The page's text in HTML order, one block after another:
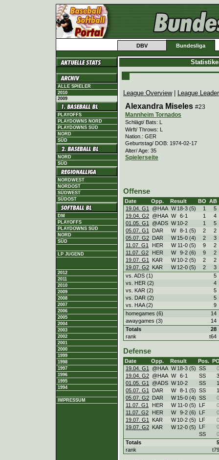
DBV Bundesliga
ALLE SPIELER
2010
2009
PLAYOFFS
PLAYDOWNS NORD
PLAYDOWNS SÜD
NORD
SÜD
NORD
SÜD
NORDWEST
NORDOST
SÜDWEST
SÜDOST
DM
PLAYOFFS
PLAYDOWNS SÜD
NORD
SÜD
LP JUGEND
2012
2011
2010
2009
2008
2007
2006
2005
2004
2003
2002
2001
2000
1999
1998
1997
1996
1995
1994
IMPRESSUM
League Overview| League
Alexandra Miseles #23
Mannheim Tornados
Schlägt/ Bats: L
Wirft/ Throws: L
Nation.: GER
Geburtstag/ DOB: 1974-02-17
Alter/ Age: 35
Spielerseite
Offense
Date Opp. Result BO AB
19.04. G1
@HAA W 18-3 (5) 1
5
19.04. G2 @HAA W 6-1 1
4
01.05. G1
@ADS W 10-2 1
5
05.07. G1
DAR W 8-1 (5) 2
2
05.07. G2 DAR W 15-0 (4) 2
3
11.07. G1
HER W 11-0 (5) 9
2
11.07. G2
HER W 9-2 (6) 9
2
19.07. G1
KAR W 10-2 (5) 2
2
19.07. G2 KAR W 12-0 (5) 2
3
vs. ADS (1)
5
vs. HER (2)
4
vs. KAR (2)
5
vs. DAR (2)
5
vs. HAA (2)
9
homegames (6)
14
awaygames (3)
14
Totals
28
rank
t64
Defense
Date Opp. Result Pos.
19.04. G1
@HAA W 18-3 (5) SS
0
19.04. G2 @HAA W 6-1 SS
3
01.05. G1
@ADS W 10-2 SS
1
05.07. G1
DAR W 8-1 (5) SS
1
05.07. G2 DAR W 15-0 (4) SS
0
11.07. G1
HER W 11-0 (5) LF
0
11.07. G2
HER W 9-2 (6) LF
0
19.07. G1
KAR W 10-2 (5) LF
0
19.07. G2 KAR W 12-0 (5) LF
0
SS
0
Totals
5
rank
t79